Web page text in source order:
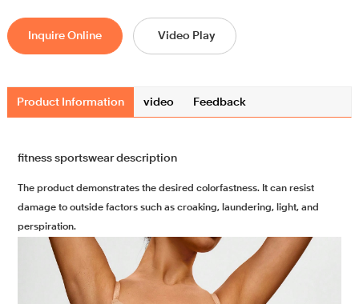
Inquire Online Video Play
Product Information video Feedback
fitness sportswear description
The product demonstrates the desired colorfastness. It can resist
damage to outside factors such as croaking, laundering, light, and
perspiration.